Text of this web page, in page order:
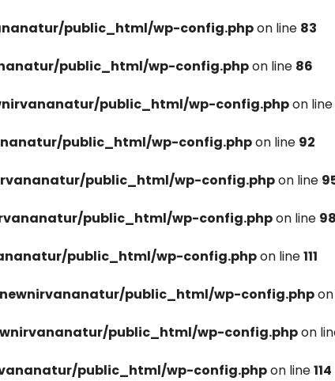
public_html/wp-config.phpon line 83
public_html/wp-config.phpon line 86
public_html/wp-config.phpon line
public_html/wp-config.phpon line 92
public_html/wp-config.phpon line
public_html/wp-config.phpon line 98
public_html/wp-config.phpon line111
public_html/wp-config.php
public_html/wp-config.phpon
public_html/wp-config.phpon line114